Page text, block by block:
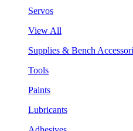
Servos
View All
Supplies & Bench
Tools
Paints
Lubricants